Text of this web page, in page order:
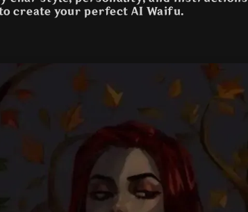
create your perfect AI Waifu.